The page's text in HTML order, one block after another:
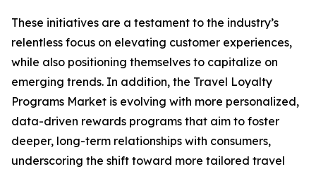
These initiatives are a testament to the industry’s
relentless focus on elevating customer experiences,
while also positioning themselves to capitalize on
emerging trends. In addition, the Travel Loyalty
Programs Market is evolving with more personalized,
data-driven rewards programs that aim to foster
deeper, long-term relationships with consumers,
underscoring the shift toward more tailored travel